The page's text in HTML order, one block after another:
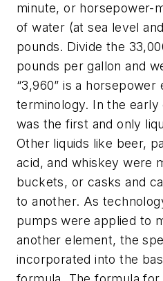
minute, or horsepower-
of water (at sea level
pounds. Divide the
pounds per gallon and
“3,960” is a
terminology. In the
was the first and only
Other liquids like beer,
acid, and whiskey were
buckets, or casks and
to another. As
pumps were applied to
another element, the
incorporated into the